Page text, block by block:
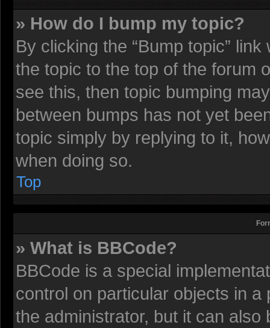
» How do I bump my topic?
By clicking the “Bump topic”
the topic to the top of the forum
see this, then topic bumping
between bumps has not yet
topic simply by replying to it,
when doing so.
Top
» What is BBCode?
BBCode is a special
control on particular objects in
the administrator, but it can